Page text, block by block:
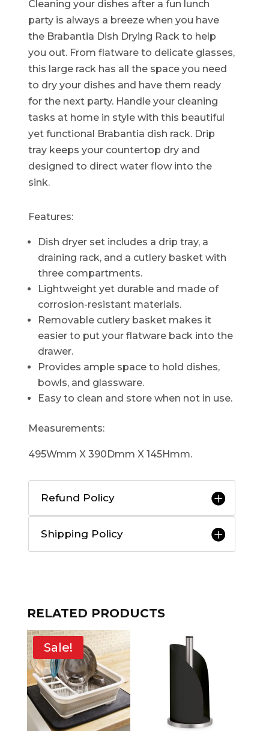
Cleaning your dishes after a fun lunch
party is always a breeze when you have
the Brabantia Dish Drying Rack to help
you out. From flatware to delicate glasses,
this large rack has all the space you need
to dry your dishes and have them ready
for the next party. Handle your cleaning
tasks at home in style with this beautiful
yet functional Brabantia dish rack. Drip
tray keeps your countertop dry and
designed to direct water flow into the
sink.
Features:
Dish dryer set includes a drip tray, a
draining rack, and a cutlery basket with
three compartments.
Lightweight yet durable and made of
corrosion-resistant materials.
Removable cutlery basket makes it
easier to put your flatware back into the
drawer.
Provides ample space to hold dishes,
bowls, and glassware.
Easy to clean and store when not in use.
Measurements:
495Wmm X 390Dmm X 145Hmm.
Refund Policy
Shipping Policy
RELATED PRODUCTS
Sale!